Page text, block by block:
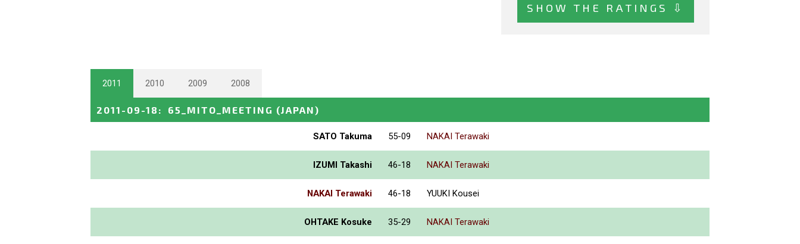
SHOW THE RATINGS ⇩
2011 2010 2009 2008
2011-09-18 : 65_MITO_MEETING (JAPAN)
SATO Takuma 55-09 NAKAI Terawaki
IZUMI Takashi 46-18 NAKAI Terawaki
NAKAI Terawaki 46-18 YUUKI Kousei
OHTAKE Kosuke 35-29 NAKAI Terawaki